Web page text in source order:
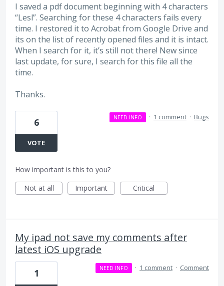
I saved a pdf document beginning with 4 characters
“Lesl”. Searching for these 4 characters fails every
time. I restored it to Acrobat from Google Drive and
its on the list of recently opened files and it is intact.
When I search for it, it’s still not there! New since
last update, for sure, I search for this file all the
time.
Thanks.
6
VOTE
NEED INFO · 1 comment · Bugs
How important is this to you?
Not at all
Important Critical
My ipad not save my comments after
latest iOS upgrade
1 NEED INFO · 1 comment · Comment